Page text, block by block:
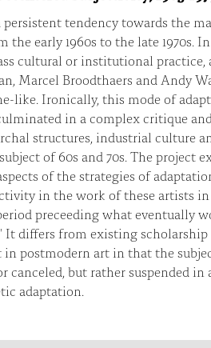
tendency towards the
the early 1960s to the late 1970s.
cultural or institutional practice,
Marcel Broodthaers and Andy
like. Ironically, this mode of
in a complex critique
structures, industrial culture
of 60s and 70s. The project
of the strategies of
in the work of these artists
preceeding what eventually
It differs from existing
in postmodern art in that the
canceled, but rather suspended in
adaptation.